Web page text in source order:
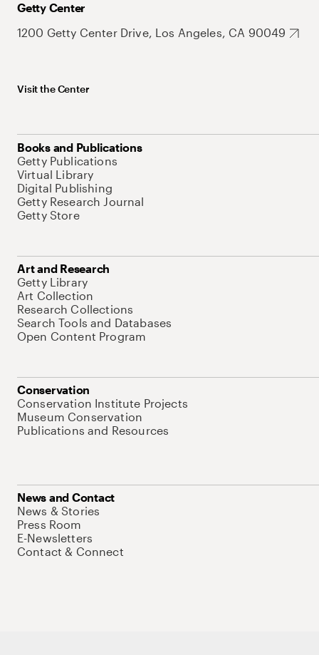
Getty Center
1200 Getty Center Drive, Los Angeles, CA 90049
Visit the Center
Books and Publications
Getty Publications
Virtual Library
Digital Publishing
Getty Research Journal
Getty Store
Art and Research
Getty Library
Art Collection
Research Collections
Search Tools and Databases
Open Content Program
Conservation
Conservation Institute Projects
Museum Conservation
Publications and Resources
News and Contact
News & Stories
Press Room
E-Newsletters
Contact & Connect